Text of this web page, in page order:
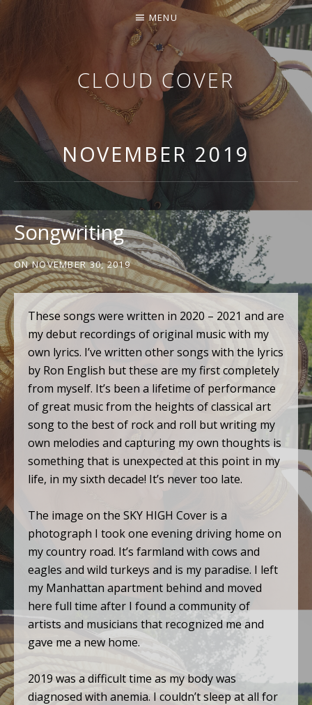
CLOUD COVER
THE MUSIC OF KATHY GEARY
MENU
NOVEMBER 2019
Songwriting
ON NOVEMBER 30, 2019
These songs were written in 2020 – 2021 and are
my debut recordings of original music with my
own lyrics. I’ve written other songs with the lyrics
by Ron English but these are my first completely
from myself. It’s been a lifetime of performance
of great music from the heights of classical art
song to the best of rock and roll but writing my
own melodies and capturing my own thoughts is
something that is unexpected at this point in my
life, in my sixth decade! It’s never too late.
The image on the SKY HIGH Cover is a
photograph I took one evening driving home on
my country road. It’s farmland with cows and
eagles and wild turkeys and is my paradise. I left
my Manhattan apartment behind and moved
here full time after I found a community of
artists and musicians that recognized me and
gave me a new home.
2019 was a difficult time as my body was
diagnosed with anemia. I couldn’t sleep at all for